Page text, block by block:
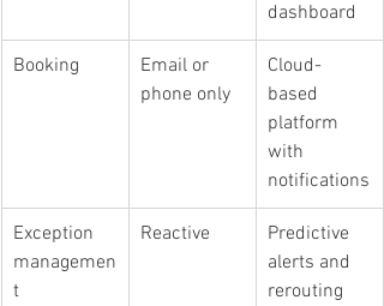
dashboard
Booking
Email or
phone only
Cloud-
based
platform
with
notifications
Exception
managemen
t
Reactive
Predictive
alerts and
rerouting